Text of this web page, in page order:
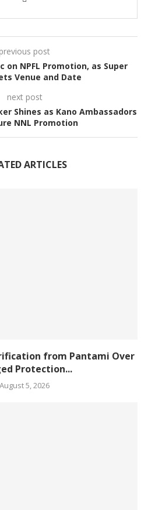
previous post
on NPFL Promotion, as Super
Venue and Date
next post
Shines as Kano Ambassadors
NNL Promotion
ARTICLES
from Pantami Over
Protection...
August 5, 2026